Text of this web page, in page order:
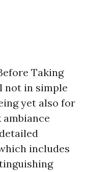
Taking
not in simple
yet also for
includes